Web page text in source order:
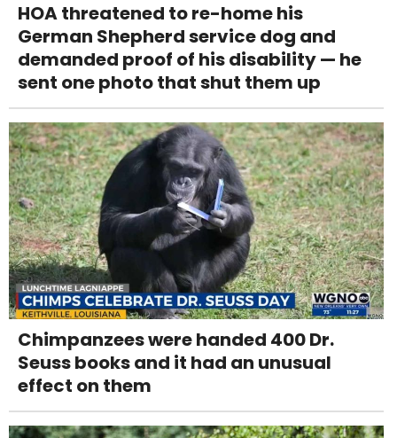
HOA threatened to re-home his
German Shepherd service dog and
demanded proof of his disability — he
sent one photo that shut them up
Chimpanzees were handed 400 Dr.
Seuss books and it had an unusual
effect on them